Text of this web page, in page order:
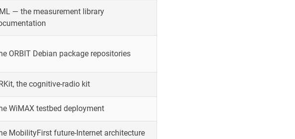
— the measurement library
ORBIT Debian package repositories
the cognitive-radio kit
WiMAX testbed deployment
MobilityFirst future-Internet architecture